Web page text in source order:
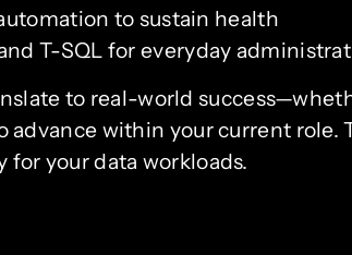
to sustain health
T-SQL for everyday
to real-world
within your current role.
your data workloads.